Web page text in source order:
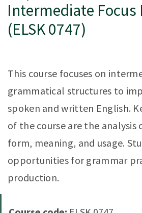
Intermediate Focus
(ELSK 0747)
This course focuses on
grammatical structures to
spoken and written English.
of the course are the
form, meaning, and usage.
opportunities for grammar
production.